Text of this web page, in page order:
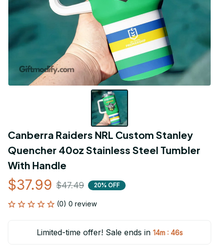
Canberra Raiders NRL Custom Stanley
Quencher 40oz Stainless Steel Tumbler
With Handle
$37.99 $47.49 20% OFF
(0) 0 review
Limited-time offer! Sale ends in 14m : 46s